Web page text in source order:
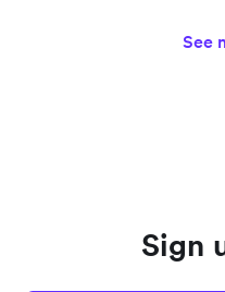
See
Sign